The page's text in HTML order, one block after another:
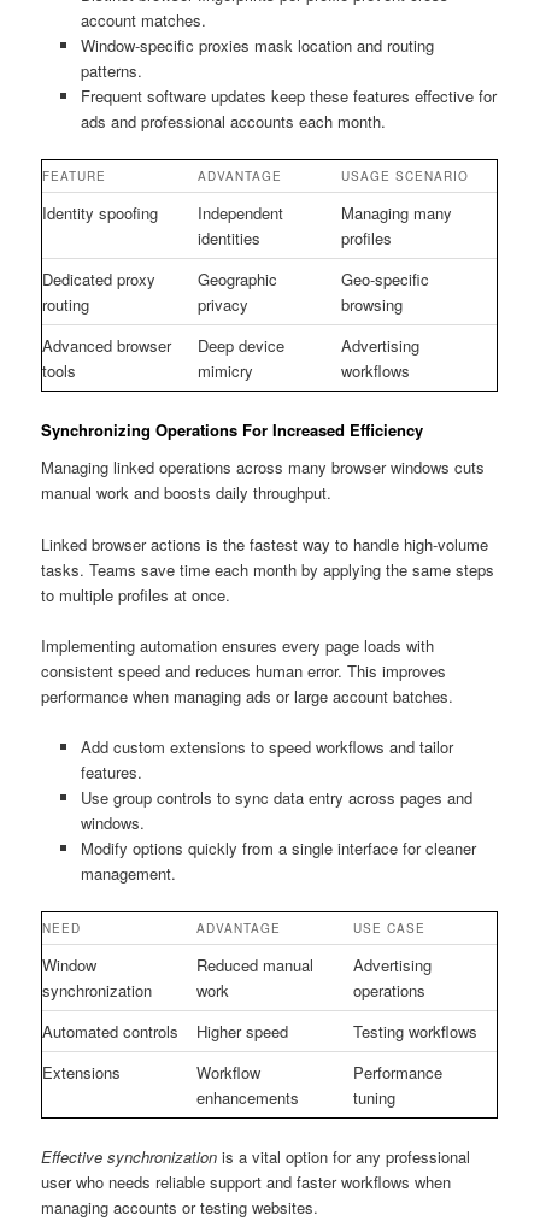
account matches.
Window-specific proxies mask location and routing
patterns.
Frequent software updates keep these features effective for
ads and professional accounts each month.
FEATURE ADVANTAGE USAGE SCENARIO
Identity spoofing
Independent
identities
Managing many
profiles
Dedicated proxy
routing
Geographic
privacy
Geo-specific
browsing
Advanced browser
tools
Deep device
mimicry
Advertising
workflows
Synchronizing Operations For Increased Efficiency
Managing linked operations across many browser windows cuts
manual work and boosts daily throughput.
Linked browser actions is the fastest way to handle high-volume
tasks. Teams save time each month by applying the same steps
to multiple profiles at once.
Implementing automation ensures every page loads with
consistent speed and reduces human error. This improves
performance when managing ads or large account batches.
Add custom extensions to speed workflows and tailor
features.
Use group controls to sync data entry across pages and
windows.
Modify options quickly from a single interface for cleaner
management.
NEED ADVANTAGE USE CASE
Window
synchronization
Reduced manual
work
Advertising
operations
Automated controls
Higher speed
Testing workflows
Extensions
Workflow
enhancements
Performance
tuning
Effective synchronization is a vital option for any professional
user who needs reliable support and faster workflows when
managing accounts or testing websites.